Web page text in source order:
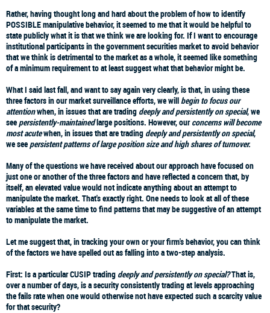
Rather, having thought long and hard about the problem of how to identify
POSSIBLE manipulative behavior, it seemed to me that it would be helpful to
state publicly what it is that we think we are looking for. If I want to encourage
institutional participants in the government securities market to avoid behavior
that we think is detrimental to the market as a whole, it seemed like something
of a minimum requirement to at least suggest what that behavior might be.
What I said last fall, and want to say again very clearly, is that, in using these
three factors in our market surveillance efforts, we willbegin to focus our
attentionwhen, in issues that are trading deeply and persistently on special, we
seepersistently-maintainedlarge positions. However, ourconcerns will become
most acutewhen, in issues that are trading deeply and persistently on special,
we seepersistent patterns of large position size and high shares of turnover.
Many of the questions we have received about our approach have focused on
just one or another of the three factors and have reflected a concern that, by
itself, an elevated value would not indicate anything about an attempt to
manipulate the market. That's exactly right. One needs to look at all of these
variables at the same time to find patterns that may be suggestive of an attempt
to manipulate the market.
Let me suggest that, in tracking your own or your firm's behavior, you can think
of the factors we have spelled out as falling into a two-step analysis.
First: Is a particular CUSIP trading deeply and persistently on special?That is,
over a number of days, is a security consistently trading at levels approaching
the fails rate when one would otherwise not have expected such a scarcity value
for that security?